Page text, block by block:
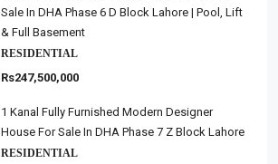
Sale In DHA Phase 6 D Block Lahore | Pool, Lift
& Full Basement
RESIDENTIAL
Rs247,500,000
1 Kanal Fully Furnished Modern Designer
House For Sale In DHA Phase 7 Z Block Lahore
RESIDENTIAL